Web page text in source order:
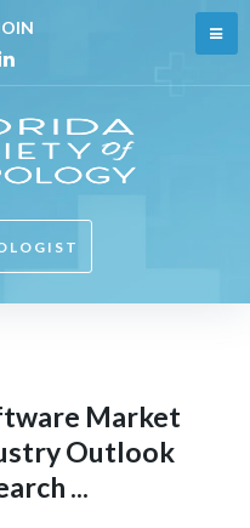
Linkedin
Market
Outlook
...